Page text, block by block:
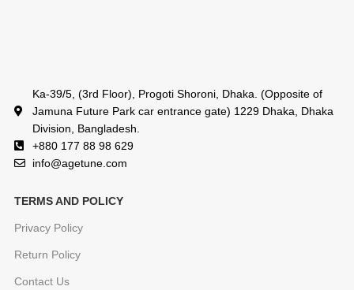
Ka-39/5, (3rd Floor), Progoti Shoroni, Dhaka. (Opposite of
Jamuna Future Park car entrance gate) 1229 Dhaka, Dhaka
Division, Bangladesh.
+880 177 88 98 629
info@agetune.com
TERMS AND POLICY
Privacy Policy
Return Policy
Contact Us